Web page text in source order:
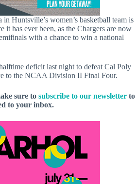
Huntsville’s women’s basketball team is
it has ever been, as the Chargers are now
with a chance to win a national
deficit last night to defeat Cal Poly
to the NCAA Division II Final Four.
sure to subscribe to our newsletter to
to your inbox.